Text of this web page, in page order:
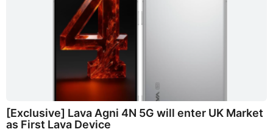
[Exclusive] Lava Agni 4N 5G will enter UK Market
as First Lava Device